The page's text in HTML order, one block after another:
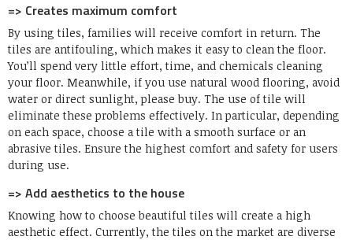
=> Creates maximum comfort
By using tiles, families will receive comfort in return. The
tiles are antifouling, which makes it easy to clean the floor.
You’ll spend very little effort, time, and chemicals cleaning
your floor. Meanwhile, if you use natural wood flooring, avoid
water or direct sunlight, please buy. The use of tile will
eliminate these problems effectively. In particular, depending
on each space, choose a tile with a smooth surface or an
abrasive tiles. Ensure the highest comfort and safety for users
during use.
=> Add aesthetics to the house
Knowing how to choose beautiful tiles will create a high
aesthetic effect. Currently, the tiles on the market are diverse